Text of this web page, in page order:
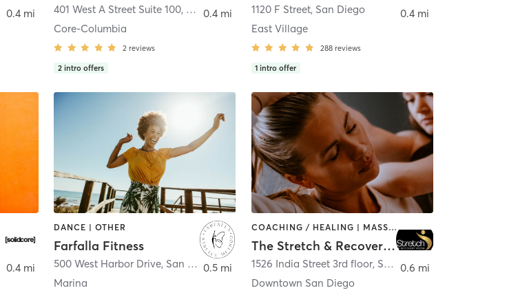
0.4 mi 401 West A Street Suite 100, San Diego
Core-Columbia
2 reviews
2 intro offers
0.4 mi 1120 F Street, San Diego
East Village
288 reviews
1 intro offer
0.4 mi
San Diego
0.4 mi
DANCE | OTHER
Farfalla Fitness
500 West Harbor Drive, San Diego
Marina
0.5 mi
COACHING / HEALING | MASSAGE | MED SPA | PERSONAL TRAINING
The Stretch & Recovery Room
1526 India Street 3rd floor, San Diego
Downtown San Diego
0.6 mi